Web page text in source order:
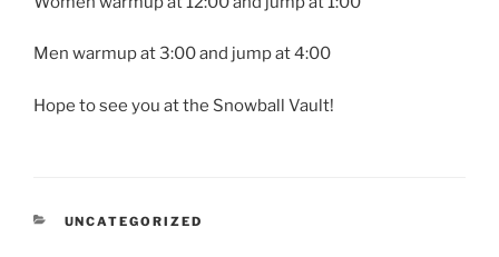
Men warmup at 3:00 and jump at 4:00
Hope to see you at the Snowball Vault!
CATEGORIES
UNCATEGORIZED